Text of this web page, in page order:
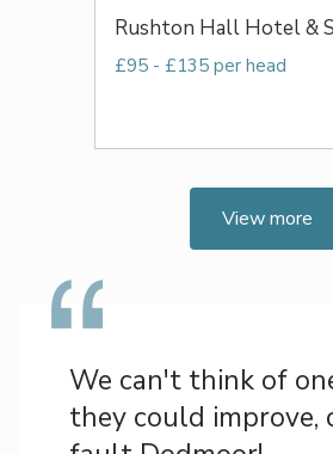
Rushton Hall Hotel &
£95 - £135 per head
View more
We can't think of
they could improve,